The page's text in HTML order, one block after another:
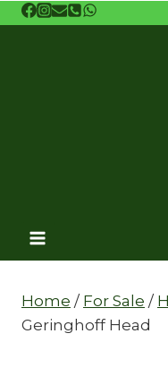
Home / For Sale /
Geringhoff Head